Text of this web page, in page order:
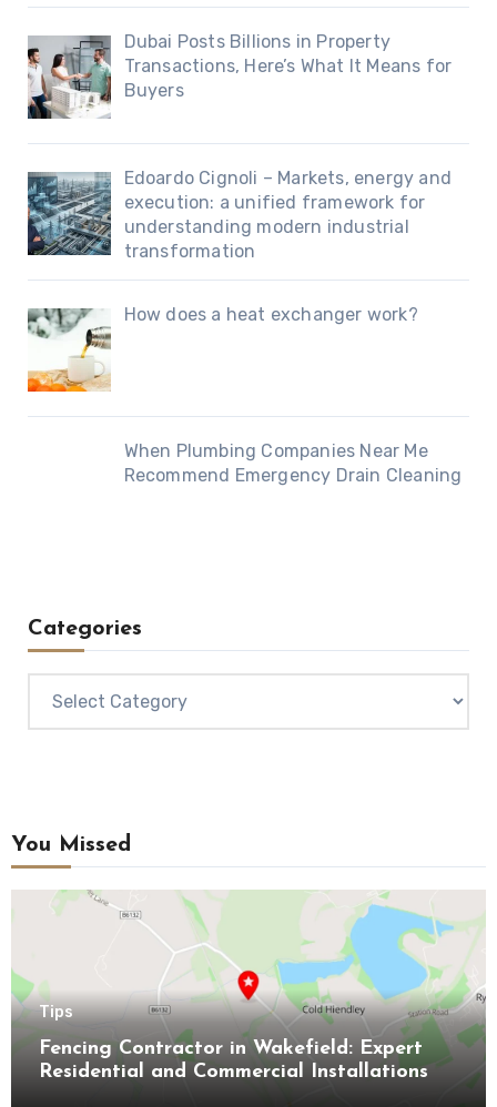
Dubai Posts Billions in Property
Transactions, Here’s What It Means for
Buyers
Edoardo Cignoli – Markets, energy and
execution: a unified framework for
understanding modern industrial
transformation
How does a heat exchanger work?
When Plumbing Companies Near Me
Recommend Emergency Drain Cleaning
Categories
You Missed
Tips
Fencing Contractor in Wakefield: Expert
Residential and Commercial Installations